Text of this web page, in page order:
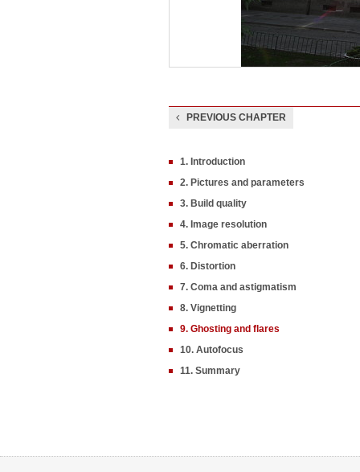
PREVIOUS CHAPTER
1. Introduction
2. Pictures and parameters
3. Build quality
4. Image resolution
5. Chromatic aberration
6. Distortion
7. Coma and astigmatism
8. Vignetting
9. Ghosting and flares
10. Autofocus
11. Summary